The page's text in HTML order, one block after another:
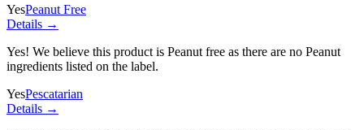
YesPeanut Free
Details →
Yes! We believe this product is Peanut free as there are no Peanut
ingredients listed on the label.
YesPescatarian
Details →